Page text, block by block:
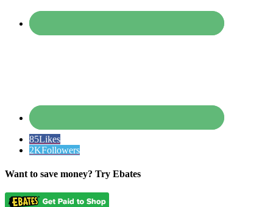
85Likes
2KFollowers
Want to save money? Try Ebates